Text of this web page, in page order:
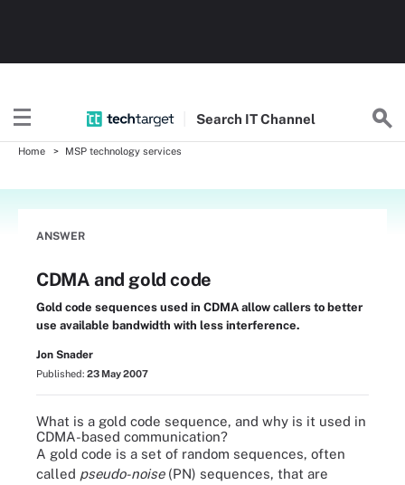
Search ITChannel
Home MSP technology services
ANSWER
CDMA and gold code
Gold code sequences used in CDMA allow callers to better
use available bandwidth with less interference.
Jon Snader
Published: 23 May 2007
What is a gold code sequence, and why is it used in
CDMA-based communication?
A gold code is a set of random sequences, often
called pseudo-noise(PN) sequences, that are